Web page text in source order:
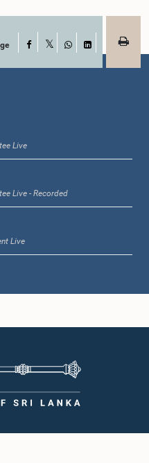
Facebook
WhatsApp
LinkedIn
Live
Live - Recorded
Live